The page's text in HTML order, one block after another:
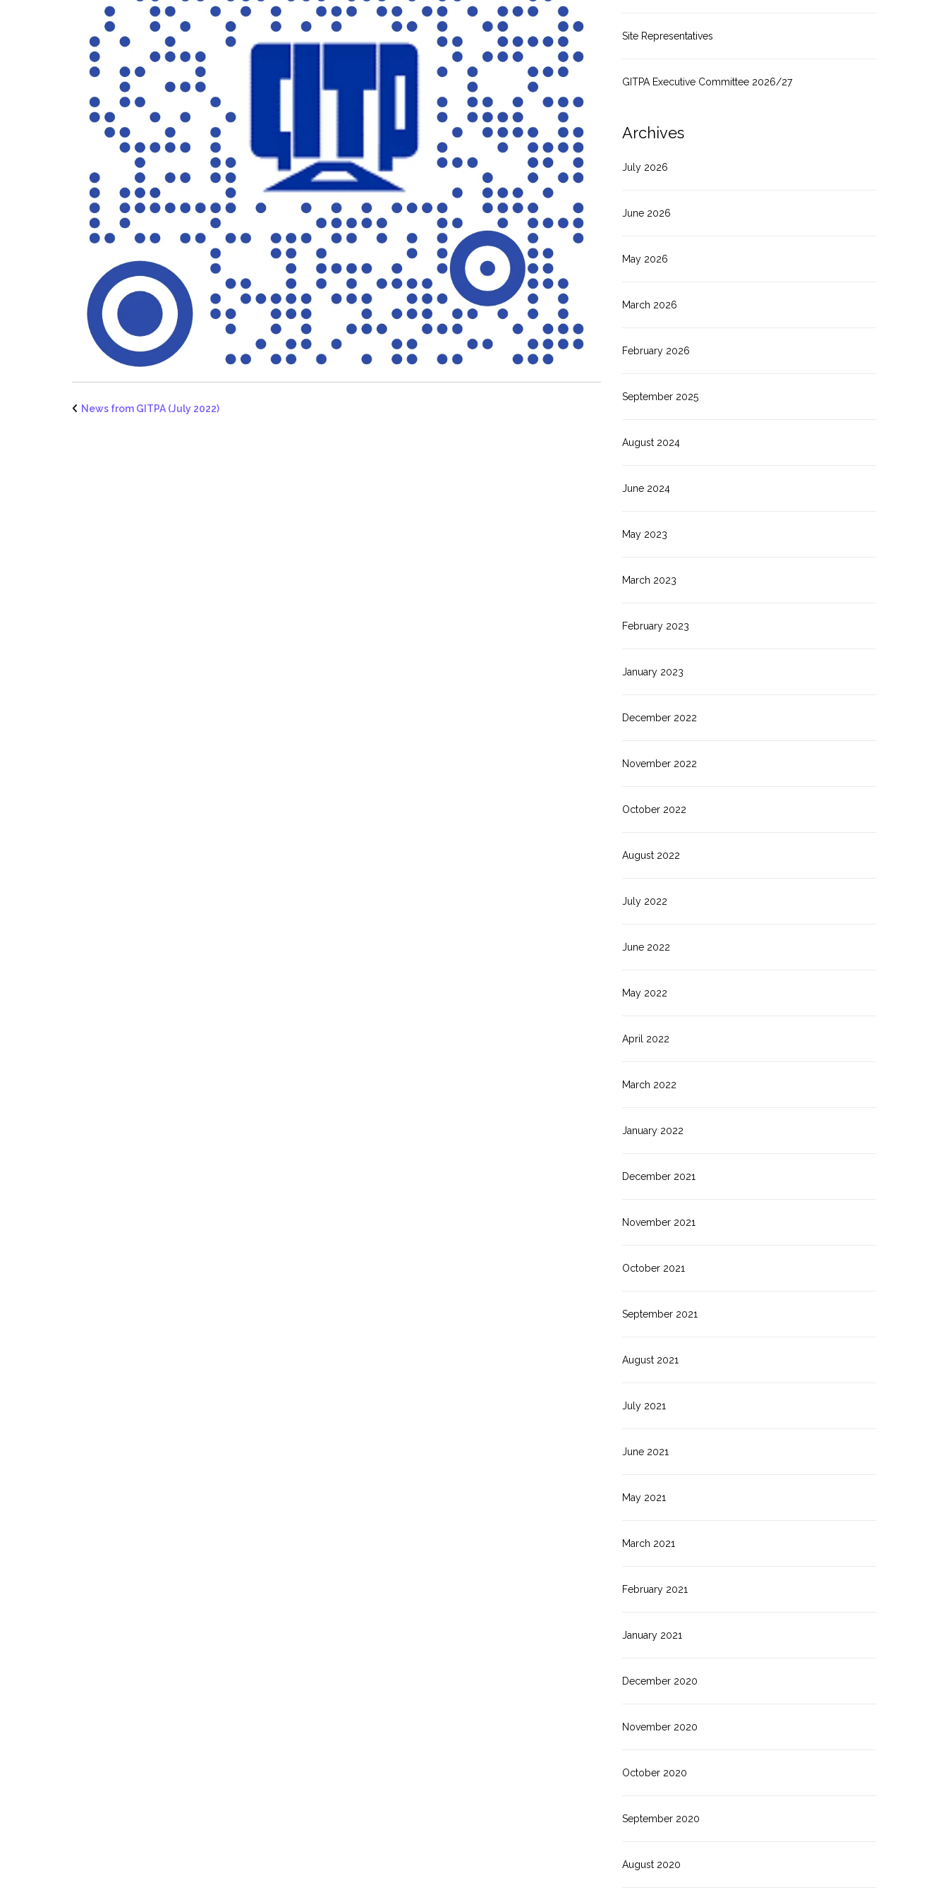
News from GITPA (July 2022)
Site Representatives
GITPA Executive Committee 2026/27
Archives
July 2026
June 2026
May 2026
March 2026
February 2026
September 2025
August 2024
June 2024
May 2023
March 2023
February 2023
January 2023
December 2022
November 2022
October 2022
August 2022
July 2022
June 2022
May 2022
April 2022
March 2022
January 2022
December 2021
November 2021
October 2021
September 2021
August 2021
July 2021
June 2021
May 2021
March 2021
February 2021
January 2021
December 2020
November 2020
October 2020
September 2020
August 2020